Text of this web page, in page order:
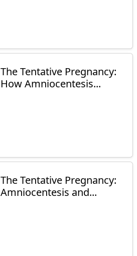
The Tentative Pregnancy:
How Amniocentesis...
The Tentative Pregnancy:
Amniocentesis and...